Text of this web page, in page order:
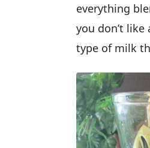
everything
you don’t
type of milk